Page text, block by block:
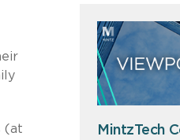
(at
MintzTech